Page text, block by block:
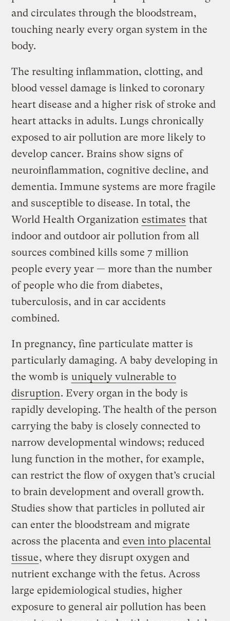
and circulates through the bloodstream,
touching nearly every organ system in the
body.
The resulting inflammation, clotting, and
blood vessel damage is linked to coronary
heart disease and a higher risk of stroke and
heart attacks in adults. Lungs chronically
exposed to air pollution are more likely to
develop cancer. Brains show signs of
neuroinflammation, cognitive decline, and
dementia. Immune systems are more fragile
and susceptible to disease. In total, the
World Health Organization estimates that
indoor and outdoor air pollution from all
sources combined kills some 7 million
people every year — more than the number
of people who die from diabetes,
tuberculosis, and in car accidents
combined.
In pregnancy, fine particulate matter is
particularly damaging. A baby developing in
the womb is uniquely vulnerable to
disruption. Every organ in the body is
rapidly developing. The health of the person
carrying the baby is closely connected to
narrow developmental windows; reduced
lung function in the mother, for example,
can restrict the flow of oxygen that’s crucial
to brain development and overall growth.
Studies show that particles in polluted air
can enter the bloodstream and migrate
across the placenta and even into placental
tissue, where they disrupt oxygen and
nutrient exchange with the fetus. Across
large epidemiological studies, higher
exposure to general air pollution has been